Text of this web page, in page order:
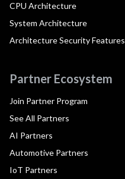
CPU Architecture
System Architecture
Architecture Security Features
Partner Ecosystem
Join Partner Program
See All Partners
AI Partners
Automotive Partners
IoT Partners